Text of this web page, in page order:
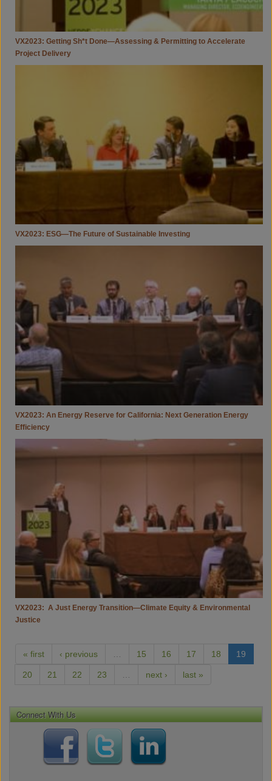
VX2023: Getting Sh*t Done—Assessing & Permitting to Accelerate
Project Delivery
Sustainable
Investing
VX2023: ESG—The Future of Sustainable Investing
Reserve
For
California:
Next
Generation
Energy
Efficiency
VX2023: An Energy Reserve for California: Next Generation Energy
Efficiency
VX2023:
A
Transition
Climate
Equity
Environmental
Justice
VX2023: A Just Energy Transition—Climate Equity & Environmental
Justice
« first ‹ previous 15 16 17 18 19
20 21 22 23 next › last »
Connect With Us